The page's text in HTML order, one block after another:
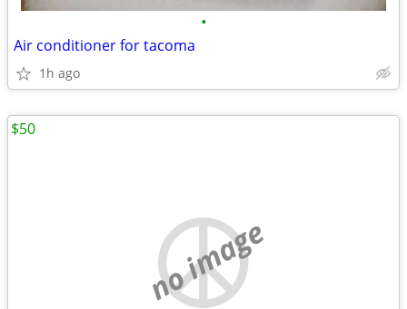
•
Air conditioner for tacoma
1h ago
no image
$50